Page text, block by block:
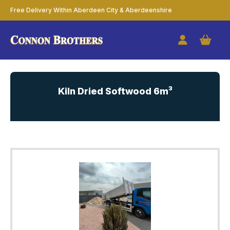
Free Delivery Within Aberdeen City & Aberdeenshire
Kiln Dried Softwood 6m³